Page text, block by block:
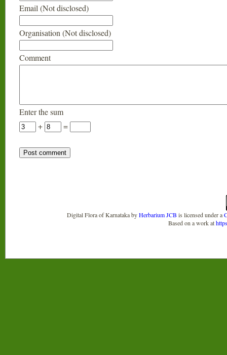
Email (Not disclosed)
Organisation (Not disclosed)
Comment
Enter the sum
+
=
Digital Flora of KarnatakabyHerbarium JCB is licensed under a
Based on a work at